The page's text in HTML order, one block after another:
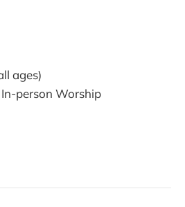
ages)
person Worship